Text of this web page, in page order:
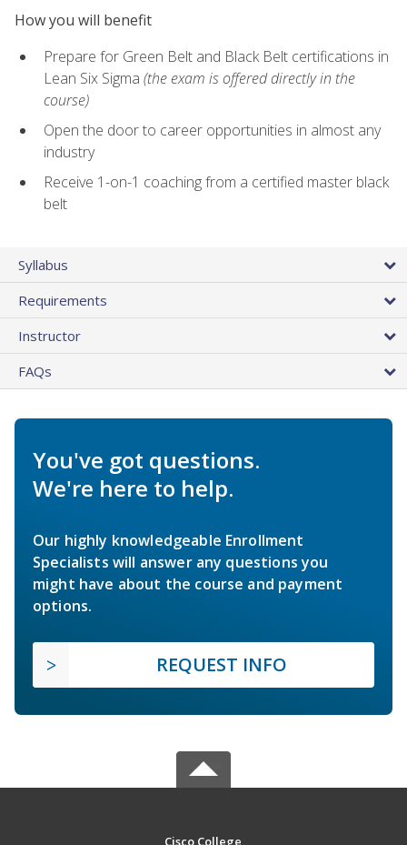
How you will benefit
Prepare for Green Belt and Black Belt certifications in
Lean Six Sigma (the exam is offered directly in the
course)
Open the door to career opportunities in almost any
industry
Receive 1-on-1 coaching from a certified master black
belt
Syllabus
Requirements
Instructor
FAQs
You've got questions.
We're here to help.
Our highly knowledgeable Enrollment
Specialists will answer any questions you
might have about the course and payment
options.
REQUEST INFO
Cisco College